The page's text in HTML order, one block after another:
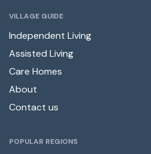
VILLAGE GUIDE
Independent Living
Assisted Living
Care Homes
About
Contact us
POPULAR REGIONS